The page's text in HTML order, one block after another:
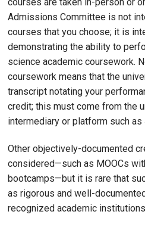
courses are taken in-person or
Admissions Committee is not
courses that you choose; it is
demonstrating the ability to
science academic coursework.
coursework means that the
transcript notating your
credit; this must come from the
intermediary or platform such as
Other objectively-documented
considered—such as MOOCs
bootcamps—but it is rare that
as rigorous and well-
recognized academic